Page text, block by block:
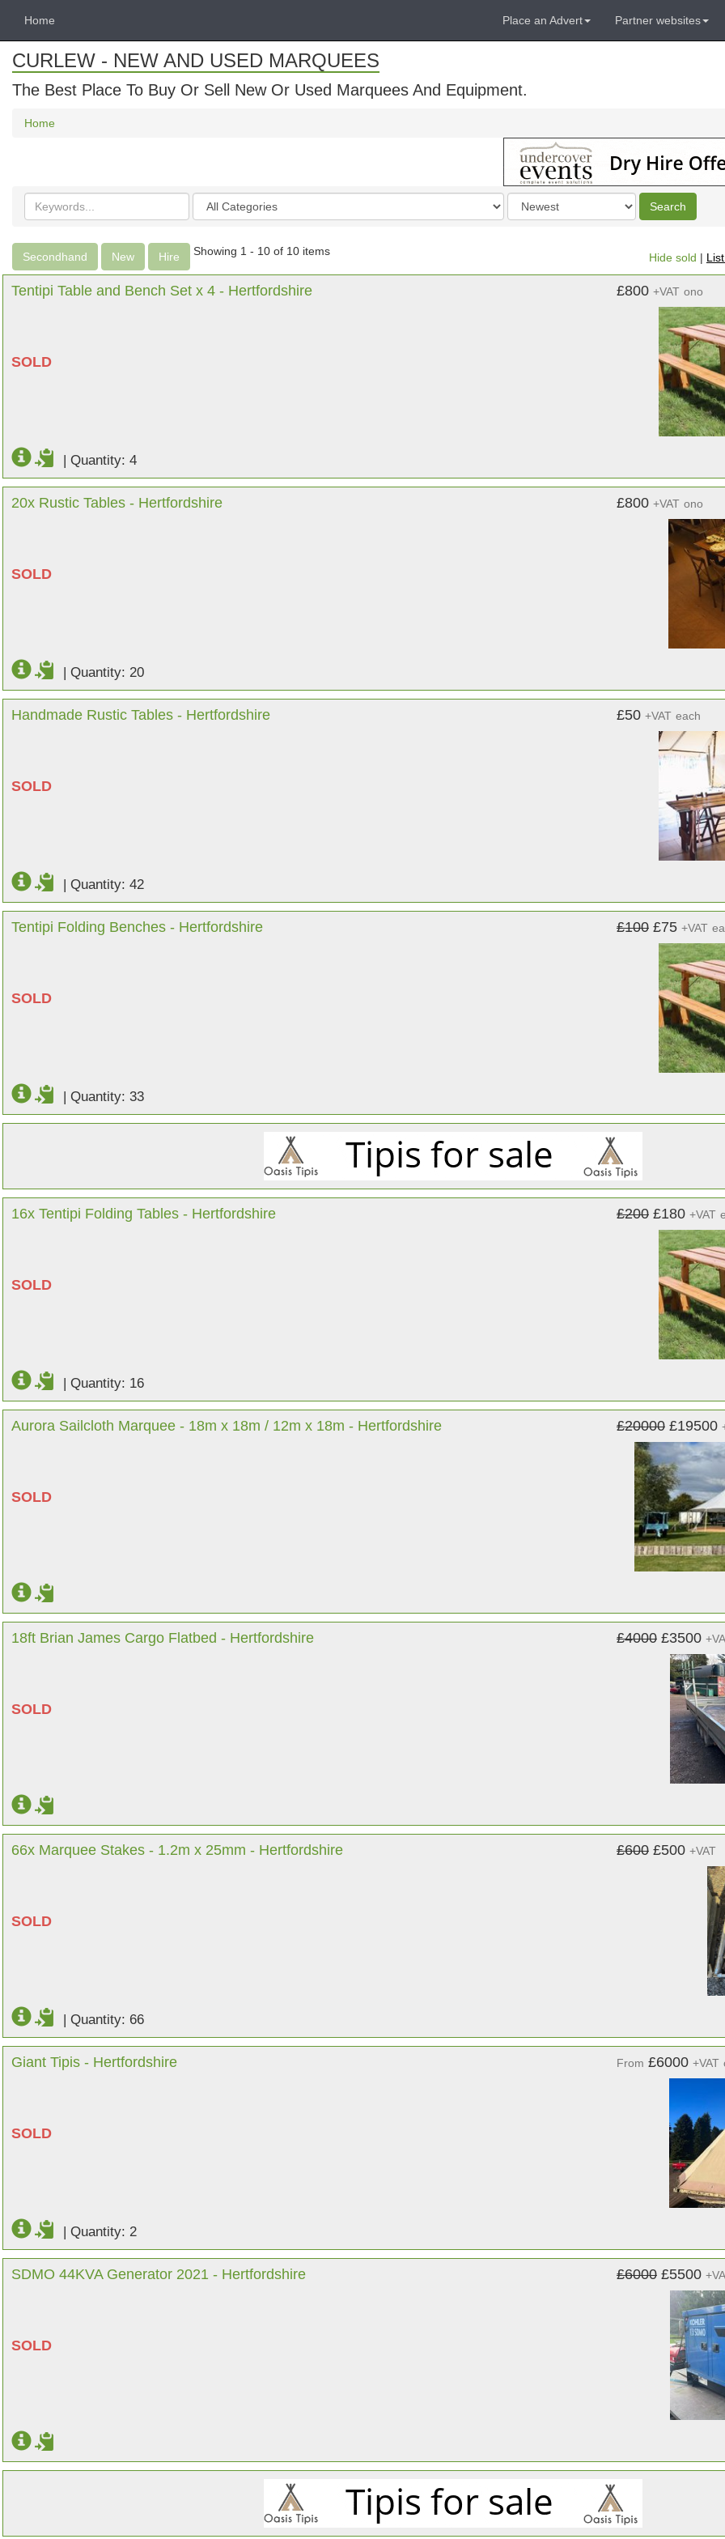
Home Place an Advert Partner websites
CURLEW - NEW AND USED MARQUEES
The Best Place To Buy Or Sell New Or Used Marquees And Equipment.
Home
Search
keywords
Categories
Order
by
Search
Secondhand New Hire Showing 1 - 10 of 10 items
Hide sold |
Tentipi Table and Bench Set x 4 - Hertfordshire
SOLD
£800 +VAT ono
| Quantity: 4
20x Rustic Tables - Hertfordshire
SOLD
£800 +VAT ono
| Quantity: 20
Handmade Rustic Tables - Hertfordshire
SOLD
£50 +VAT each
| Quantity: 42
Tentipi Folding Benches - Hertfordshire
SOLD
£100 £75 +VAT
| Quantity: 33
16x Tentipi Folding Tables - Hertfordshire
SOLD
£200 £180 +VAT
| Quantity: 16
Aurora Sailcloth Marquee - 18m x 18m / 12m x 18m - Hertfordshire
SOLD
£20000 £19500
18ft Brian James Cargo Flatbed - Hertfordshire
SOLD
£4000 £3500
66x Marquee Stakes - 1.2m x 25mm - Hertfordshire
SOLD
£600 £500 +VAT
| Quantity: 66
Giant Tipis - Hertfordshire
SOLD
From £6000 +VAT
| Quantity: 2
SDMO 44KVA Generator 2021 - Hertfordshire
SOLD
£6000 £5500